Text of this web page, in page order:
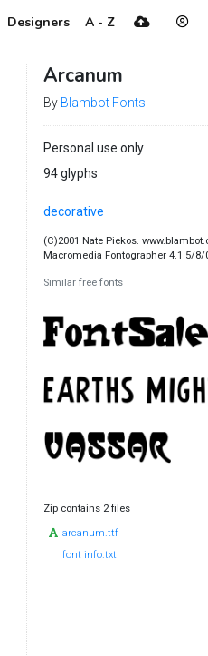
Designers A - Z
Arcanum
By Blambot Fonts
Personal use only
94 glyphs
decorative
(C)2001 Nate Piekos.
Macromedia Fontographer 4.1 5/8/
Similar free fonts
Zip contains 2 files
arcanum.ttf
font info.txt